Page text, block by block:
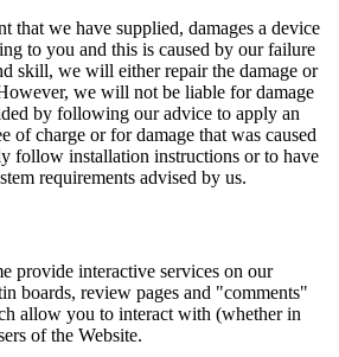
that we have supplied, damages a device
to you and this is caused by our failure
skill, we will either repair the damage or
we will not be liable for damage
by following our advice to apply an
of charge or for damage that was caused
follow installation instructions or to have
requirements advised by us.
provide interactive services on our
boards, review pages and "comments"
allow you to interact with (whether in
of the Website.